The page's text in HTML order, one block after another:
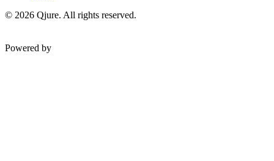
© 2026 Qjure. All rights reserved.
Powered by